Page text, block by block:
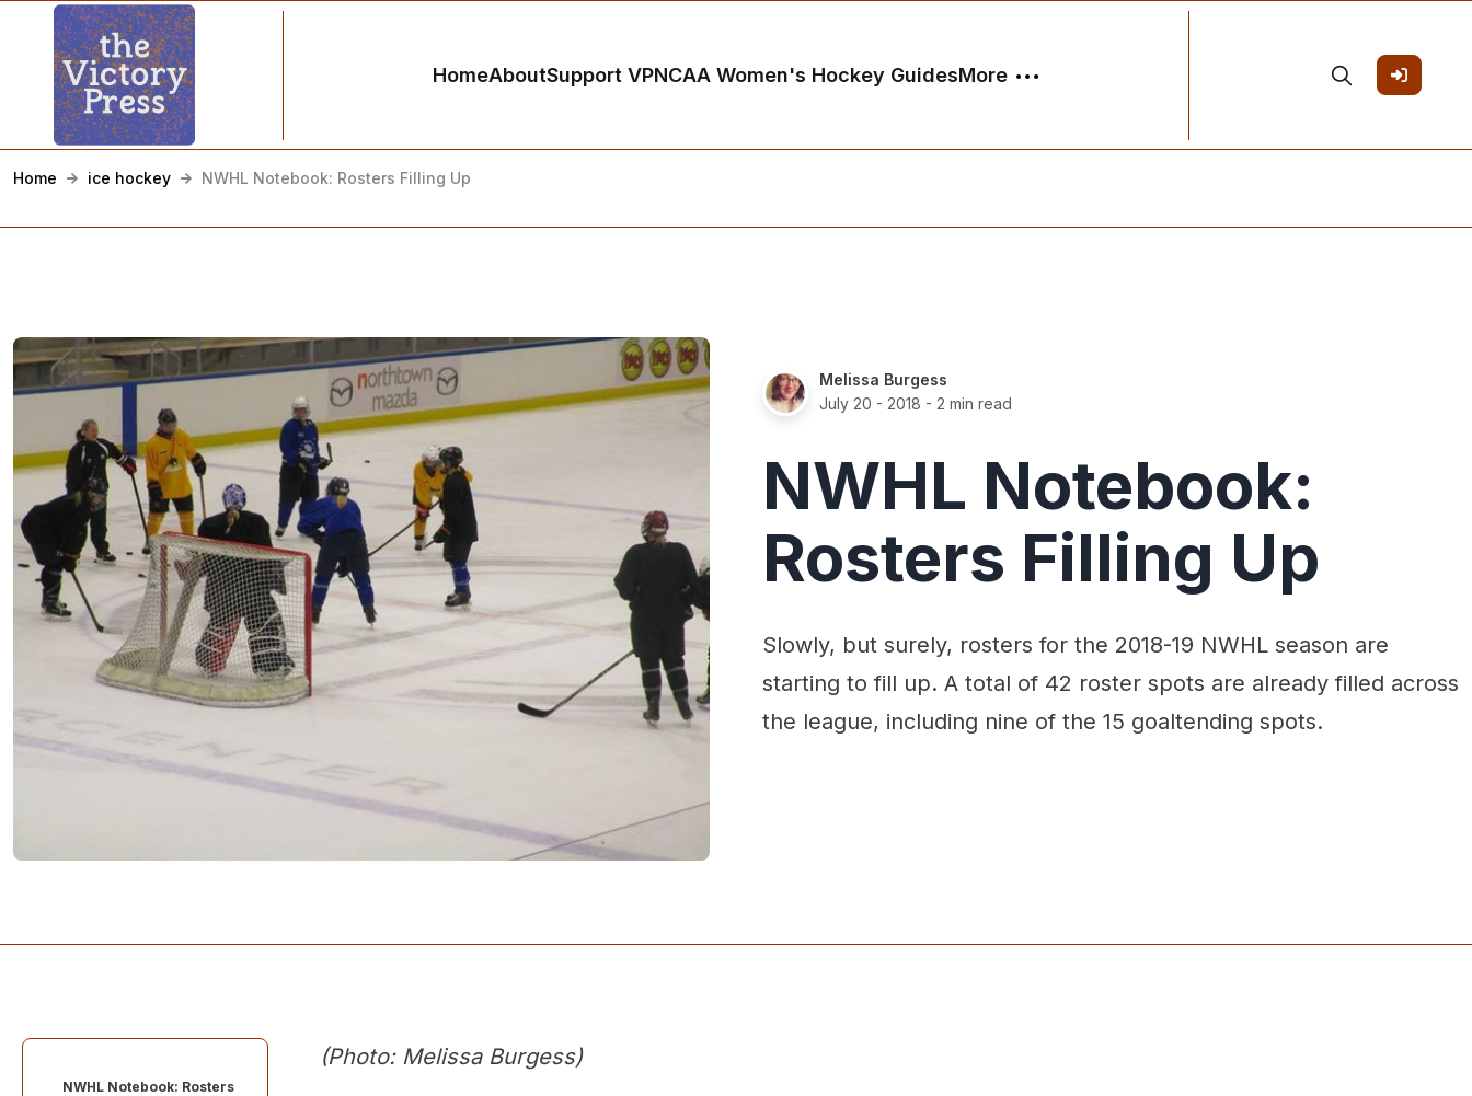
HomeAboutSupport VPNCAA Women's Hockey GuidesMore
Home ice hockey NWHL Notebook: Rosters Filling Up
Melissa Burgess
July 20 - 2018 - 2 min read
NWHL Notebook:
Rosters Filling Up
Slowly, but surely, rosters for the 2018-19 NWHL season are
starting to fill up. A total of 42 roster spots are already filled across
the league, including nine of the 15 goaltending spots.
NWHL Notebook: Rosters
(Photo: Melissa Burgess)